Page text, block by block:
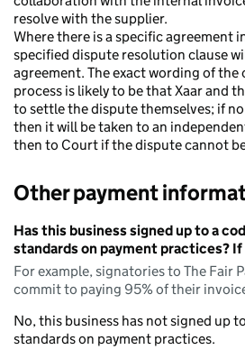
resolve with the supplier.
Where there is a specific agreement
specified dispute resolution clause
agreement. The exact wording of the
process is likely to be that Xaar and
to settle the dispute themselves; if
then it will be taken to an
then to Court if the dispute cannot
Other payment
Has this business signed up to a
standards on payment practices? If
For example, signatories to The Fair
commit to paying 95% of their
No, this business has not signed up
standards on payment practices.